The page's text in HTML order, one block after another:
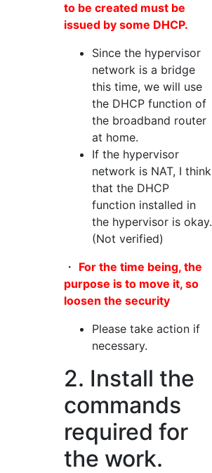
to be created must be
issued by some DHCP.
Since the hypervisor
network is a bridge
this time, we will use
the DHCP function of
the broadband router
at home.
If the hypervisor
network is NAT, I think
that the DHCP
function installed in
the hypervisor is okay.
(Not verified)
・ For the time being, the
purpose is to move it, so
loosen the security
Please take action if
necessary.
2. Install the
commands
required for
the work.